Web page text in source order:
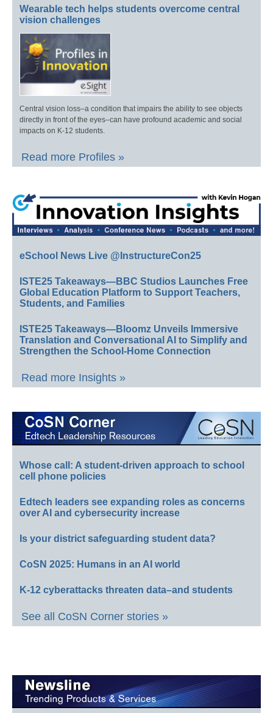
Wearable tech helps students overcome central
vision challenges
Central vision loss–a condition that impairs the ability to see objects
directly in front of the eyes–can have profound academic and social
impacts on K-12 students.
Read more Profiles »
eSchool News Live @InstructureCon25
ISTE25 Takeaways—BBC Studios Launches Free
Global Education Platform to Support Teachers,
Students, and Families
ISTE25 Takeaways—Bloomz Unveils Immersive
Translation and Conversational AI to Simplify and
Strengthen the School-Home Connection
Read more Insights »
Whose call: A student-driven approach to school
cell phone policies
Edtech leaders see expanding roles as concerns
over AI and cybersecurity increase
Is your district safeguarding student data?
CoSN 2025: Humans in an AI world
K-12 cyberattacks threaten data–and students
See all CoSN Corner stories »